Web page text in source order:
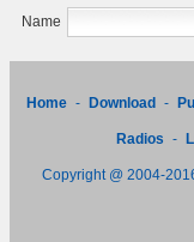
Name
Home - Download -
Radios -
Copyright @ 2004-